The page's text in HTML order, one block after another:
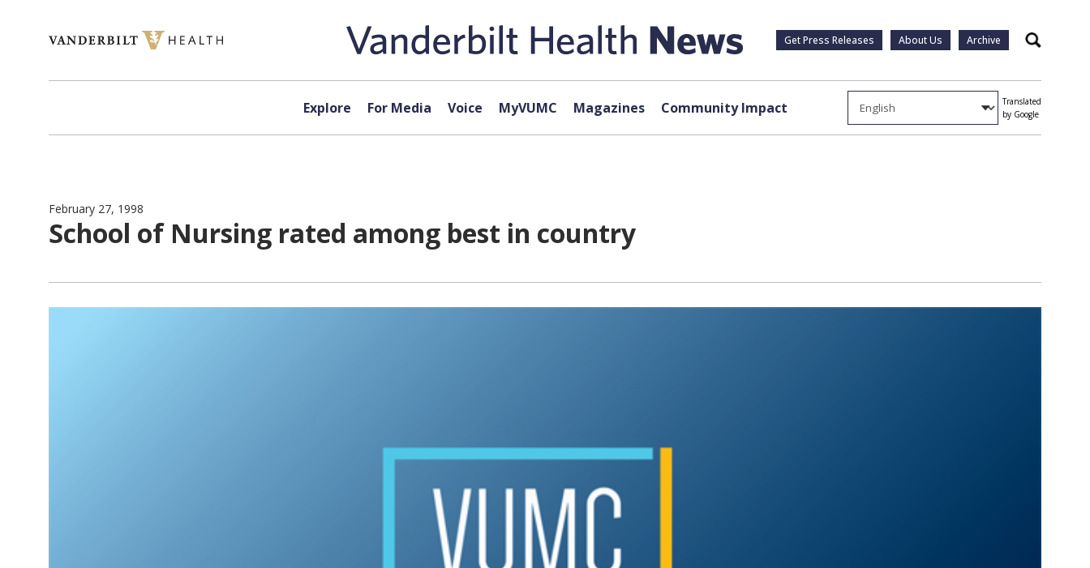
Get Press Releases About Us Archive Search
Explore For Media Voice MyVUMC Magazines Community Impact
Translated
by Google
February 27, 1998
School of Nursing rated among best in country